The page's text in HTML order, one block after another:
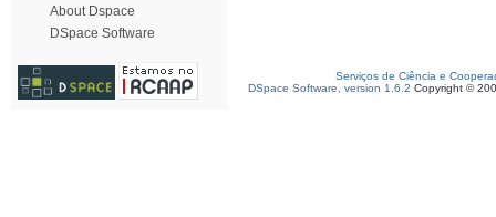
About Dspace
DSpace Software
Serviços de Ciência e
DSpace Software, version 1.6.2 Copyright ©